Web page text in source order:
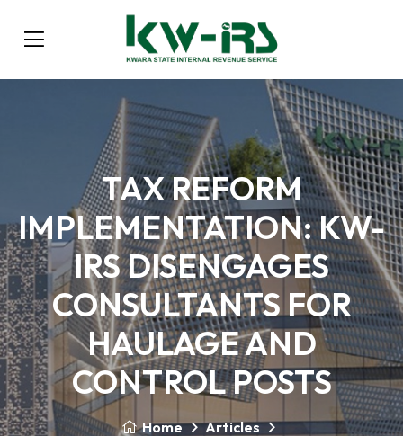
TAX REFORM
IMPLEMENTATION: KW-
IRS DISENGAGES
CONSULTANTS FOR
HAULAGE AND
CONTROL POSTS
Home
Articles